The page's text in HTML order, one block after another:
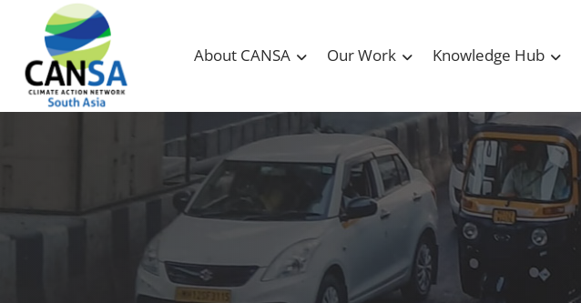
About CANSA Our Work Knowledge Hub